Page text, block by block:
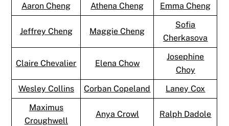
Aaron Cheng
Athena Cheng Emma Cheng
Jeffrey Cheng Maggie Cheng
Sofia
Cherkasova
Claire Chevalier Elena Chow
Josephine
Choy
Wesley Collins
Corban Copeland
Laney Cox
Maximus
Croughwell
Anya Crowl Ralph Dadole